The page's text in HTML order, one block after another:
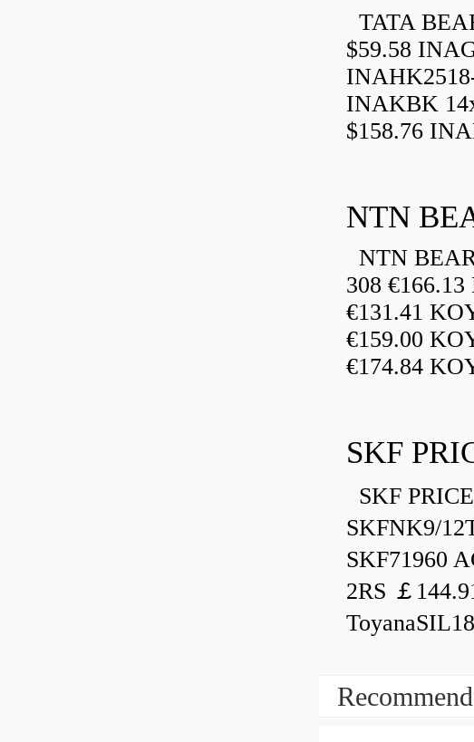
TATA
$59.58
INAKBK
$158.76
NTN
NTN
308
€131.41
€159.00
€174.84
SKF
SKF
SKFNK9/
SKF71960
2RS ￡